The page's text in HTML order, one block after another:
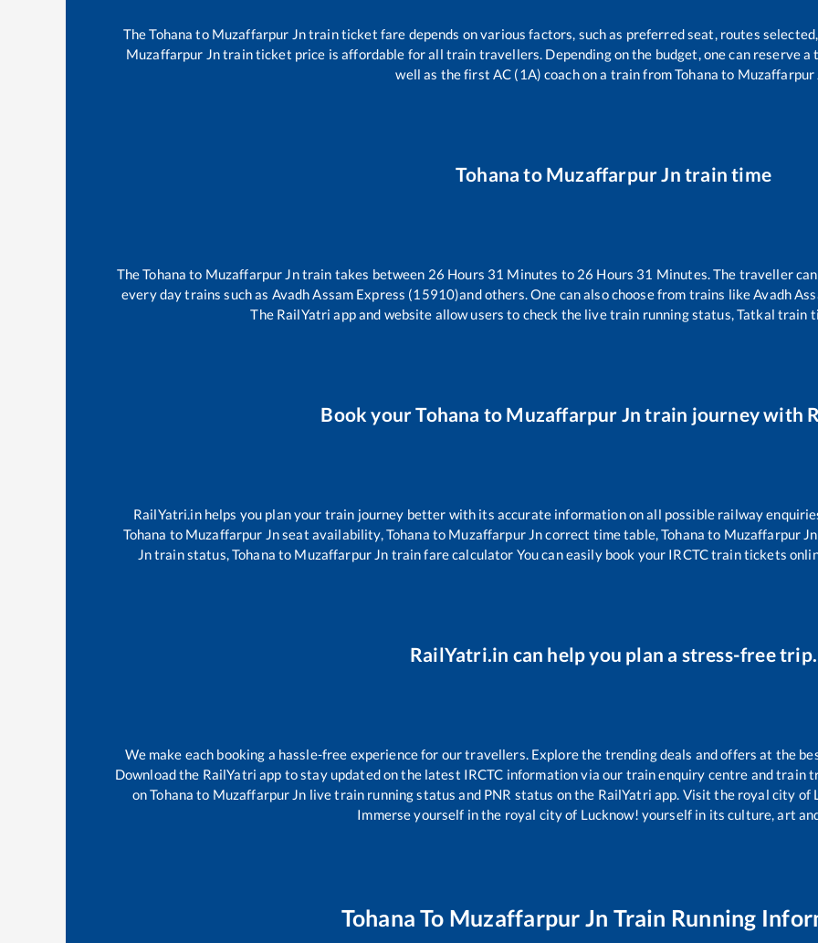
TheTohana to Muzaffarpur Jntrain ticket fare depends on various factors, such as preferred seat, routes
Muzaffarpur Jntrain ticket price is affordable for all train travellers. Depending on the budget, one can reserve a
well as the first AC (1A) coach on a train fromTohana to Muzaffarpur
Tohana to Muzaffarpur Jn train time
TheTohana to Muzaffarpur Jntrain takes between 26 Hours 31 Minutes to 26 Hours 31 Minutes. The traveller
every day trains such as Avadh Assam Express (15910)and others. One can also choose from trains likeAvadh
The RailYatri app and website allow users to check the live train running status, Tatkal train
Book yourTohana to Muzaffarpur Jn train journey with
RailYatri.in helps you plan your train journey better with its accurate information on all possible railway
Tohana to Muzaffarpur Jnseat availability,Tohana to Muzaffarpur Jncorrect time table,Tohana to Muzaffarpur Jn
Jntrain status,Tohana to Muzaffarpur Jn train fare calculator You can easily book your IRCTC train tickets
RailYatri.in can help you plan a stress-free trip.
We make each booking a hassle-free experience for our travellers. Explore the trending deals and offers at the
Download the RailYatri app to stay updated on the latest IRCTC information via our train enquiry centre and train
onTohana to Muzaffarpur Jn live train running status and PNR status on the RailYatri app. Visit the royal city of
Immerse yourself in the royal city of Lucknow! yourself in its culture, art
Tohana To Muzaffarpur Jn Train Running